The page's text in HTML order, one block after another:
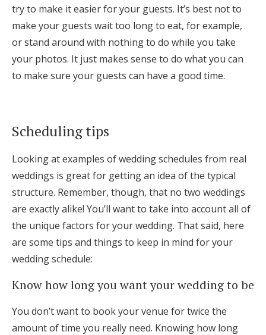
try to make it easier for your guests. It’s best not to
make your guests wait too long to eat, for example,
or stand around with nothing to do while you take
your photos. It just makes sense to do what you can
to make sure your guests can have a good time.
Scheduling tips
Looking at examples of wedding schedules from real
weddings is great for getting an idea of the typical
structure. Remember, though, that no two weddings
are exactly alike! You’ll want to take into account all of
the unique factors for your wedding. That said, here
are some tips and things to keep in mind for your
wedding schedule:
Know how long you want your wedding to be
You don’t want to book your venue for twice the
amount of time you really need. Knowing how long